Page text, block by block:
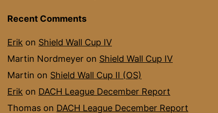
Recent Comments
Erik on Shield Wall Cup IV
Martin Nordmeyer on Shield Wall Cup IV
Martin on Shield Wall Cup II (OS)
Erik on DACH League December Report
Thomas on DACH League December Report